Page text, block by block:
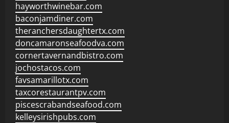
hayworthwinebar.com
baconjamdiner.com
theranchersdaughtertx.com
doncamaronseafoodva.com
cornertavernandbistro.com
jochostacos.com
favsamarillotx.com
taxcorestaurantpv.com
piscescrabandseafood.com
kelleysirishpubs.com